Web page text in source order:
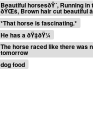
Beautiful horsesðŸ´, Running in
ðŸŒš, Brown hair cut beautiful
*That horse is fascinating.*
He has a ðŸ‡ðŸ¼
The horse raced like there was
tomorrow
dog food